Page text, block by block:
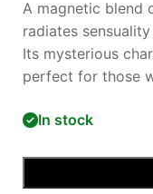
A magnetic blend
radiates
Its mysterious
perfect for those
In stock